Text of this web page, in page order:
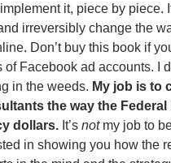
it, piece by piece.
irreversibly change the
Don’t buy this book if
of Facebook ad accounts. I
in the weeds. My job is to
the way the
dollars. It’s notmy job to
in showing you how the